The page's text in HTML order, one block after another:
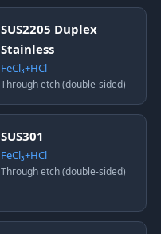
SUS2205 Duplex
Stainless
FeCl₃+HCl
Through etch (double-sided)
SUS301
FeCl₃+HCl
Through etch (double-sided)